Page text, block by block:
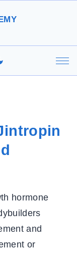
hormone
and
or